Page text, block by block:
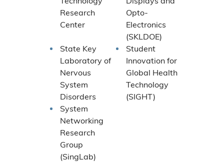
Research
Center
Opto-
Electronics
(SKLDOE)
State Key
Laboratory of
Nervous
System
Disorders
Student
Innovation for
Global Health
Technology
(SIGHT)
System
Networking
Research
Group
(SingLab)